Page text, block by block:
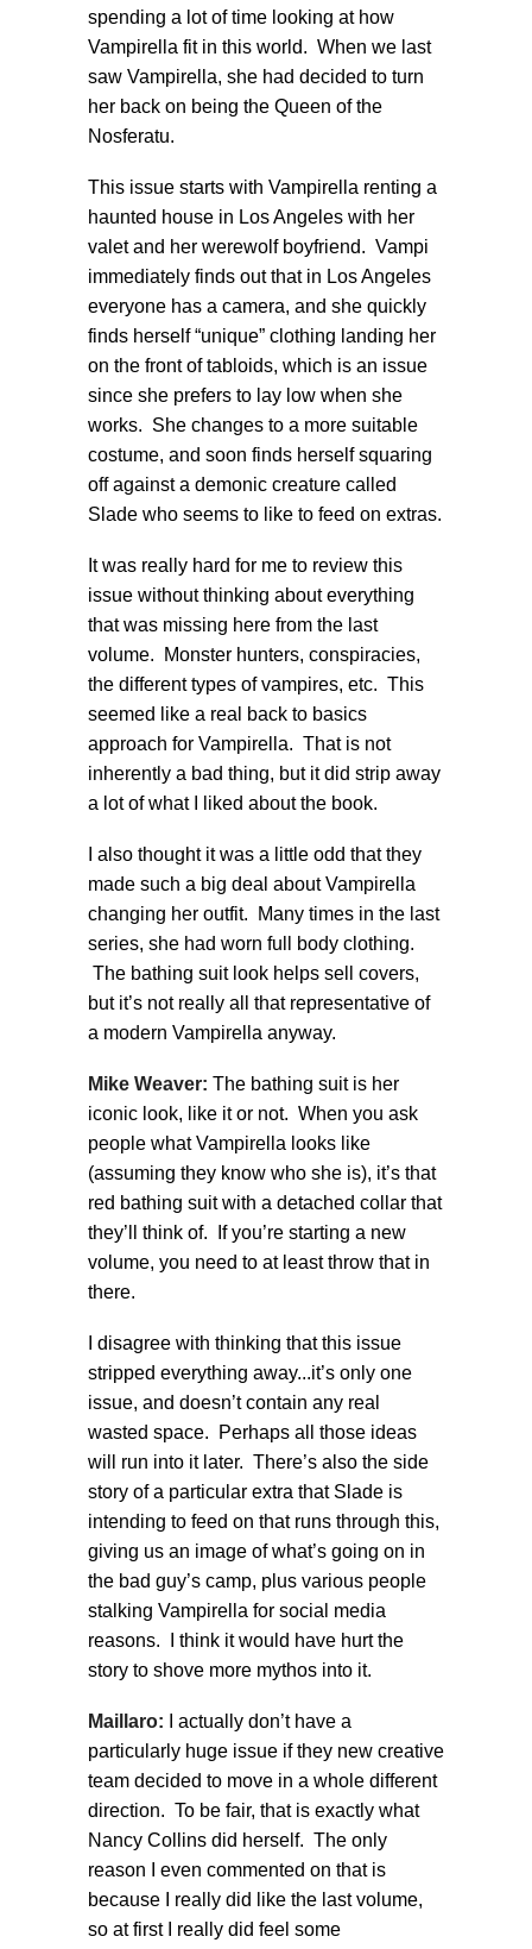
spending a lot of time looking at how
Vampirella fit in this world. When we last
saw Vampirella, she had decided to turn
her back on being the Queen of the
Nosferatu.
This issue starts with Vampirella renting a
haunted house in Los Angeles with her
valet and her werewolf boyfriend. Vampi
immediately finds out that in Los Angeles
everyone has a camera, and she quickly
finds herself “unique” clothing landing her
on the front of tabloids, which is an issue
since she prefers to lay low when she
works. She changes to a more suitable
costume, and soon finds herself squaring
off against a demonic creature called
Slade who seems to like to feed on extras.
It was really hard for me to review this
issue without thinking about everything
that was missing here from the last
volume. Monster hunters, conspiracies,
the different types of vampires, etc. This
seemed like a real back to basics
approach for Vampirella. That is not
inherently a bad thing, but it did strip away
a lot of what I liked about the book.
I also thought it was a little odd that they
made such a big deal about Vampirella
changing her outfit. Many times in the last
series, she had worn full body clothing.
The bathing suit look helps sell covers,
but it’s not really all that representative of
a modern Vampirella anyway.
Mike Weaver: The bathing suit is her
iconic look, like it or not. When you ask
people what Vampirella looks like
(assuming they know who she is), it’s that
red bathing suit with a detached collar that
they’ll think of. If you’re starting a new
volume, you need to at least throw that in
there.
I disagree with thinking that this issue
stripped everything away...it’s only one
issue, and doesn’t contain any real
wasted space. Perhaps all those ideas
will run into it later. There’s also the side
story of a particular extra that Slade is
intending to feed on that runs through this,
giving us an image of what’s going on in
the bad guy’s camp, plus various people
stalking Vampirella for social media
reasons. I think it would have hurt the
story to shove more mythos into it.
Maillaro:
I actually don’t have a
particularly huge issue if they new creative
team decided to move in a whole different
direction. To be fair, that is exactly what
Nancy Collins did herself. The only
reason I even commented on that is
because I really did like the last volume,
so at first I really did feel some